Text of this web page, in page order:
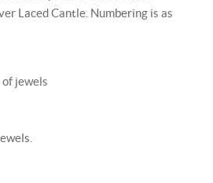
Laced Cantle. Numbering is as
of jewels